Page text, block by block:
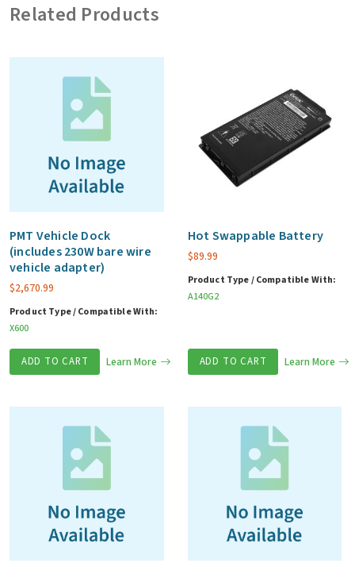
LF/HF
3
Related Products
PMT Vehicle Dock
(includes 230W bare wire
vehicle adapter)
$2,670.99
Product Type / Compatible With:
X600
ADD TO CART Learn More
Hot Swappable Battery
$89.99
Product Type / Compatible With:
A140G2
ADD TO CART Learn More